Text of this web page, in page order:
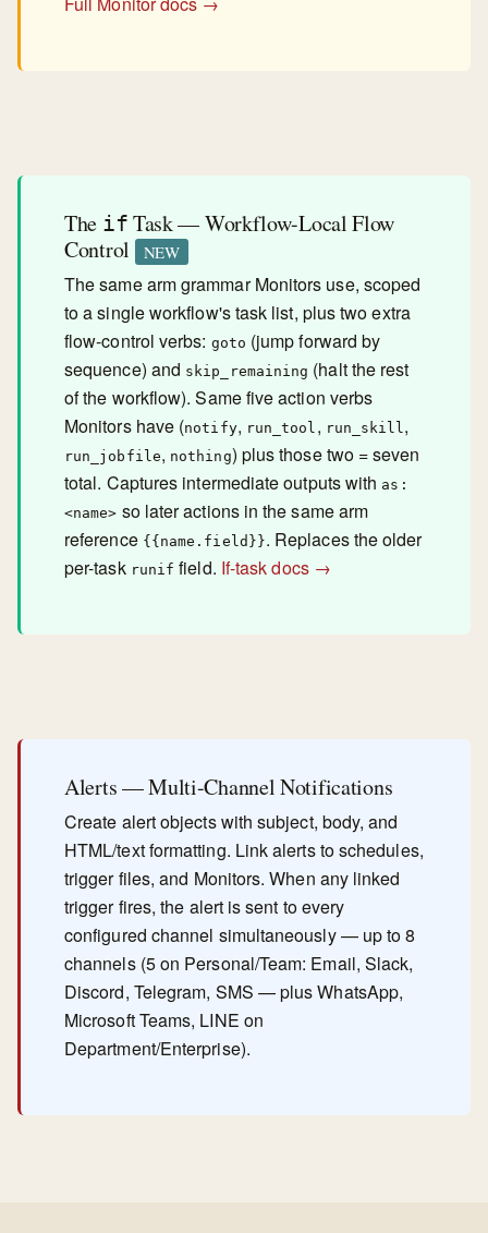
The if Task — Workflow-Local Flow
Control
NEW
The same arm grammar Monitors use, scoped
to a single workflow's task list, plus two extra
flow-control verbs: goto (jump forward by
sequence) and skip_remaining (halt the rest
of the workflow). Same five action verbs
Monitors have (notify, run_tool , run_skill,
run_jobfile, nothing) plus those two = seven
total. Captures intermediate outputs with as:
<name> so later actions in the same arm
reference {{name.field}}. Replaces the older
per-task runif field. If-task docs →
Alerts — Multi-Channel Notifications
Create alert objects with subject, body, and
HTML/text formatting. Link alerts to schedules,
trigger files, and Monitors. When any linked
trigger fires, the alert is sent to every
configured channel simultaneously — up to 8
channels (5 on Personal/Team: Email, Slack,
Discord, Telegram, SMS — plus WhatsApp,
Microsoft Teams, LINE on
Department/Enterprise).